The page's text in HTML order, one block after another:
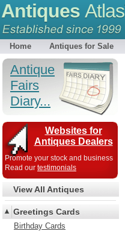
Antiques Atlas
Home Antiques for Sale
Antique
Fairs
Diary...
Websites for
Antiques Dealers
Promote your stock and business
Read our testimonials
View All Antiques
Greetings Cards
Birthday Cards